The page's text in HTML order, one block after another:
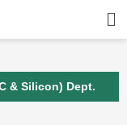
& Silicon) Dept.